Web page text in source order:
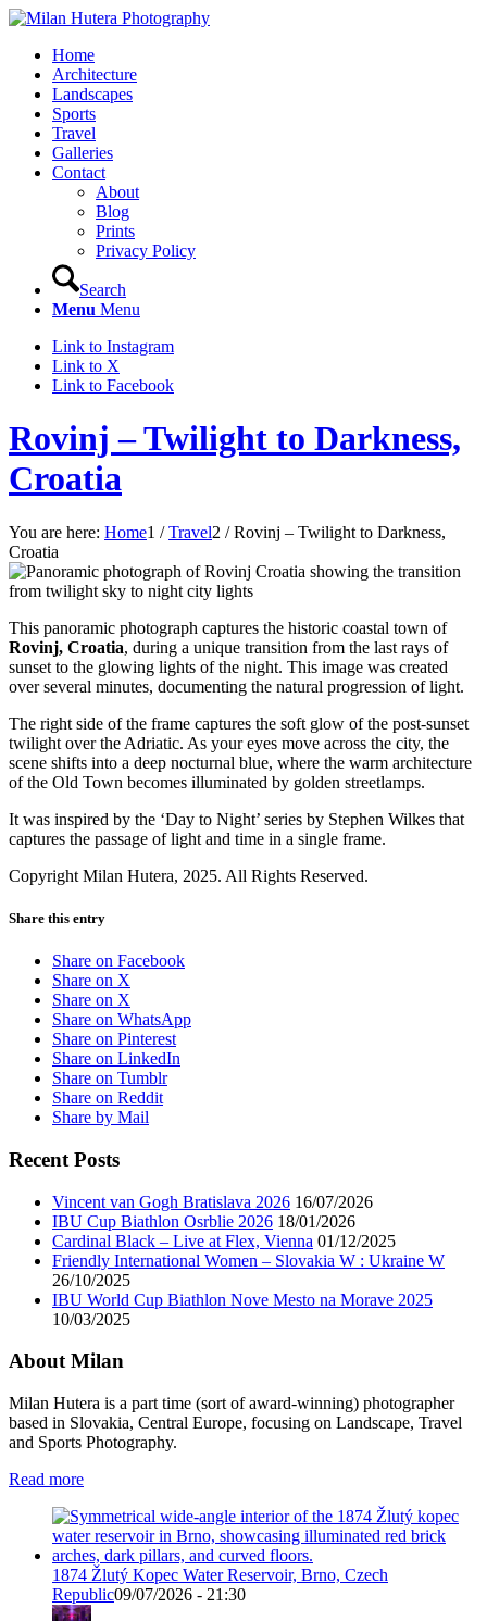
Home
Architecture
Landscapes
Sports
Travel
Galleries
Contact
About
Blog
Prints
Privacy Policy
Search
Menu Menu
Link to Instagram
Link to X
Link to Facebook
Rovinj – Twilight to Darkness,
Croatia
You are here: Home1 / Travel2 / Rovinj – Twilight to Darkness,
Croatia
This panoramic photograph captures the historic coastal town of
Rovinj, Croatia, during a unique transition from the last rays of
sunset to the glowing lights of the night. This image was created
over several minutes, documenting the natural progression of light.
The right side of the frame captures the soft glow of the post-sunset
twilight over the Adriatic. As your eyes move across the city, the
scene shifts into a deep nocturnal blue, where the warm architecture
of the Old Town becomes illuminated by golden streetlamps.
It was inspired by the ‘Day to Night’ series by Stephen Wilkes that
captures the passage of light and time in a single frame.
Copyright Milan Hutera, 2025. All Rights Reserved.
Share this entry
Share on Facebook
Share on X
Share on X
Share on WhatsApp
Share on Pinterest
Share on LinkedIn
Share on Tumblr
Share on Reddit
Share by Mail
Recent Posts
Vincent van Gogh Bratislava 2026 16/07/2026
IBU Cup Biathlon Osrblie 2026 18/01/2026
Cardinal Black – Live at Flex, Vienna 01/12/2025
Friendly International Women – Slovakia W : Ukraine W
26/10/2025
IBU World Cup Biathlon Nove Mesto na Morave 2025
10/03/2025
About Milan
Milan Hutera is a part time (sort of award-winning) photographer
based in Slovakia, Central Europe, focusing on Landscape, Travel
and Sports Photography.
Read more
1874 Žlutý Kopec Water Reservoir, Brno, Czech
Republic09/07/2026 - 21:30